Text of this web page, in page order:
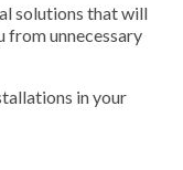
solutions that will
from unnecessary
in your